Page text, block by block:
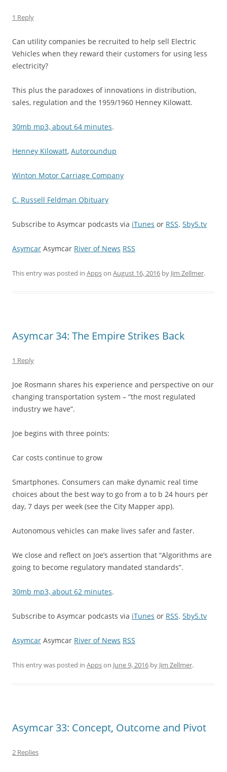
1 Reply
Can utility companies be recruited to help sell Electric
Vehicles when they reward their customers for using less
electricity?
This plus the paradoxes of innovations in distribution,
sales, regulation and the 1959/1960 Henney Kilowatt.
30mb mp3, about 64 minutes.
Henney Kilowatt, Autoroundup
Winton Motor Carriage Company
C. Russell Feldman Obituary
Subscribe to Asymcar podcasts via iTunes or RSS. 5by5.tv
Asymcar Asymcar River of News RSS
This entry was posted in Appson August 16, 2016 by Jim Zellmer.
Asymcar 34: The Empire Strikes Back
1 Reply
Joe Rosmann shares his experience and perspective on our
changing transportation system – “the most regulated
industry we have”.
Joe begins with three points:
Car costs continue to grow
Smartphones. Consumers can make dynamic real time
choices about the best way to go from a to b 24 hours per
day, 7 days per week (see the City Mapper app).
Autonomous vehicles can make lives safer and faster.
We close and reflect on Joe’s assertion that “Algorithms are
going to become regulatory mandated standards”.
30mb mp3, about 62 minutes.
Subscribe to Asymcar podcasts via iTunes or RSS. 5by5.tv
Asymcar Asymcar River of News RSS
This entry was posted in Appson June 9, 2016 by Jim Zellmer.
Asymcar 33: Concept, Outcome and Pivot
2 Replies